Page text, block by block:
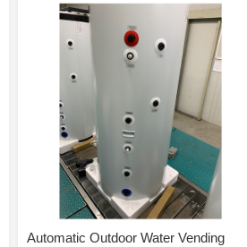
Automatic Outdoor Water Vending